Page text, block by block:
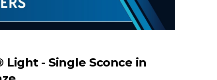
Light - Single Sconce in